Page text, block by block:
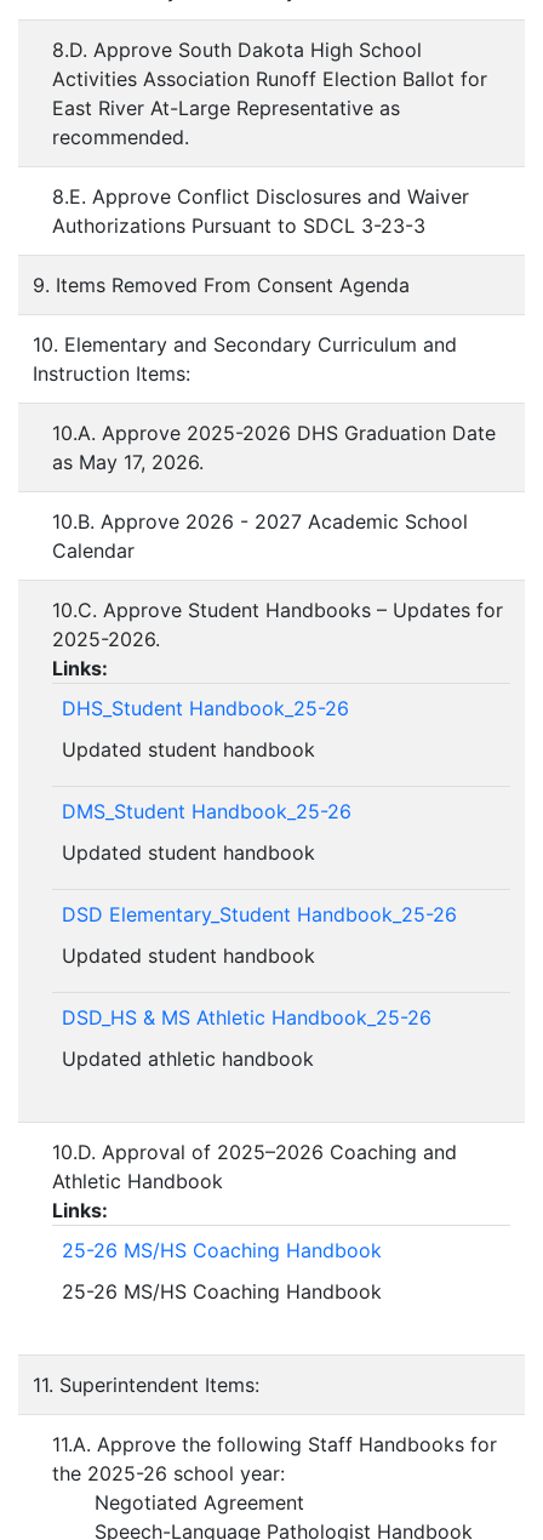
8.D. Approve South Dakota High School
Activities Association Runoff Election Ballot for
East River At-Large Representative as
recommended.
8.E. Approve Conflict Disclosures and Waiver
Authorizations Pursuant to SDCL 3-23-3
9. Items Removed From Consent Agenda
10. Elementary and Secondary Curriculum and
Instruction Items:
10.A. Approve 2025-2026 DHS Graduation Date
as May 17, 2026.
10.B. Approve 2026 - 2027 Academic School
Calendar
10.C. Approve Student Handbooks – Updates for
2025-2026.
Links:
DHS_Student Handbook_25-26
Updated student handbook
DMS_Student Handbook_25-26
Updated student handbook
DSD Elementary_Student Handbook_25-26
Updated student handbook
DSD_HS & MS Athletic Handbook_25-26
Updated athletic handbook
10.D. Approval of 2025–2026 Coaching and
Athletic Handbook
Links:
25-26 MS/HS Coaching Handbook
25-26 MS/HS Coaching Handbook
11. Superintendent Items:
11.A. Approve the following Staff Handbooks for
the 2025-26 school year:
Negotiated Agreement
Speech-Language Pathologist Handbook